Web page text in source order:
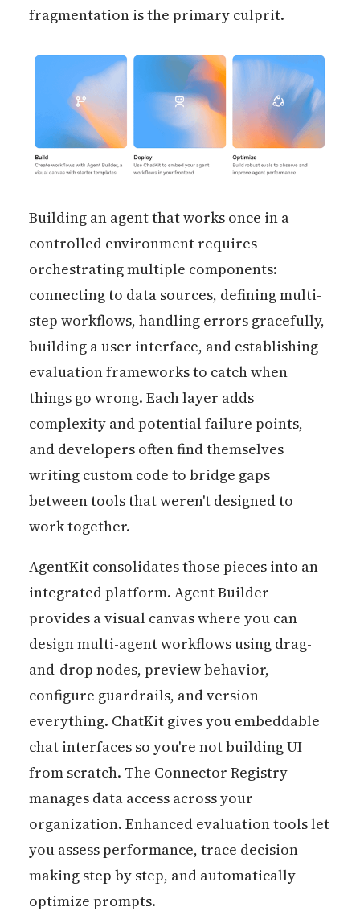
fragmentation is the primary culprit.
Building an agent that works once in a
controlled environment requires
orchestrating multiple components:
connecting to data sources, defining multi-
step workflows, handling errors gracefully,
building a user interface, and establishing
evaluation frameworks to catch when
things go wrong. Each layer adds
complexity and potential failure points,
and developers often find themselves
writing custom code to bridge gaps
between tools that weren't designed to
work together.
AgentKit consolidates those pieces into an
integrated platform. Agent Builder
provides a visual canvas where you can
design multi-agent workflows using drag-
and-drop nodes, preview behavior,
configure guardrails, and version
everything. ChatKit gives you embeddable
chat interfaces so you're not building UI
from scratch. The Connector Registry
manages data access across your
organization. Enhanced evaluation tools let
you assess performance, trace decision-
making step by step, and automatically
optimize prompts.